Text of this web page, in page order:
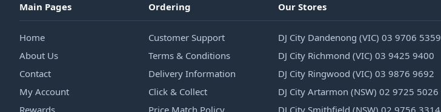
Main Pages
Home
About Us
Contact
My Account
Ordering
Customer Support
Terms & Conditions
Delivery Information
Click & Collect
Our Stores
DJ City Dandenong (VIC) 03 9706 5359
DJ City Richmond (VIC) 03 9425 9400
DJ City Ringwood (VIC) 03 9876 9692
DJ City Artarmon (NSW) 02 9725 5026